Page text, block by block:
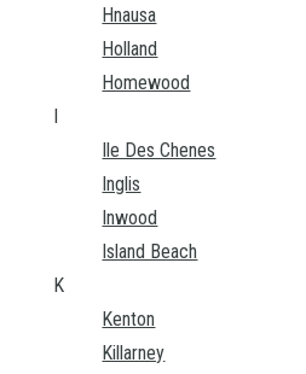
Hnausa
Holland
Homewood
I
Ile Des Chenes
Inglis
Inwood
Island Beach
K
Kenton
Killarney